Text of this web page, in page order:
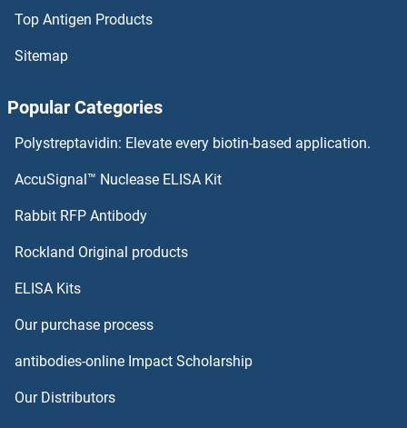
Top Antigen Products
Sitemap
Popular Categories
Polystreptavidin: Elevate every biotin-based application.
AccuSignal™ Nuclease ELISA Kit
Rabbit RFP Antibody
Rockland Original products
ELISA Kits
Our purchase process
antibodies-online Impact Scholarship
Our Distributors